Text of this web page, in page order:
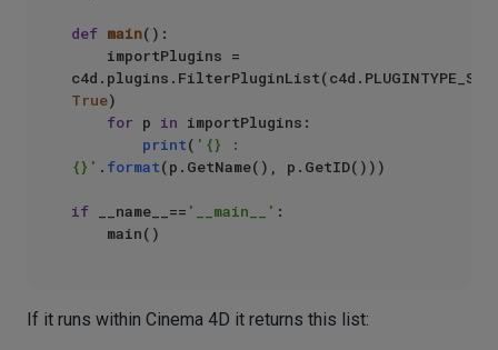
def main():
True)
for p in importPlugins:
print( '{} :
{}' . format(p.GetName(), p.GetID()))
if __name__== '__main__' :
If it runs within Cinema 4D it returns this list: